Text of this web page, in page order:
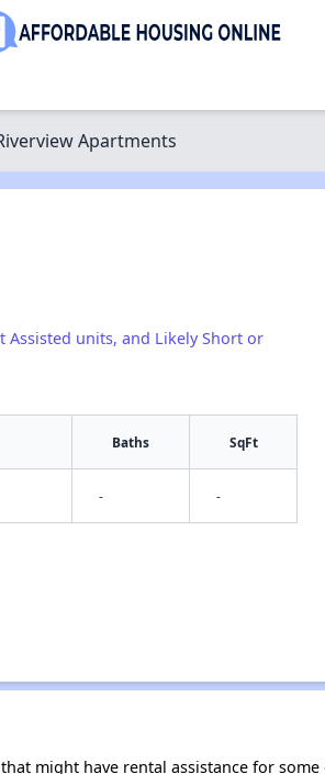
Apartments
Assisted units, and Likely Short or
Baths SqFt
- -
might have rental assistance for